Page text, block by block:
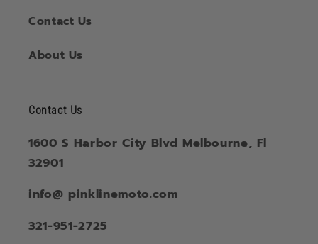
Contact Us
About Us
Contact Us
1600 S Harbor City Blvd Melbourne, Fl
32901
info@ pinklinemoto.com
321-951-2725